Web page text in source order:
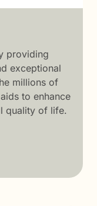
providing
exceptional
millions of
to enhance
quality of life.